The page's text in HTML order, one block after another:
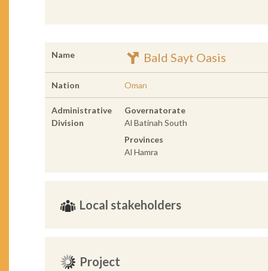
Name Bald Sayt Oasis
Nation Oman
Administrative
Division
Governatorate
Al Batinah South
Provinces
Al Hamra
Local stakeholders
Project